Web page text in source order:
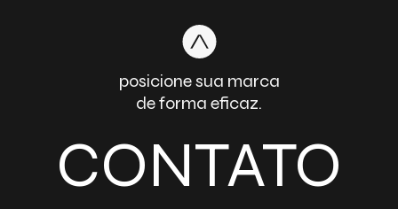
posicione sua marca
de forma eficaz.
CONTATO